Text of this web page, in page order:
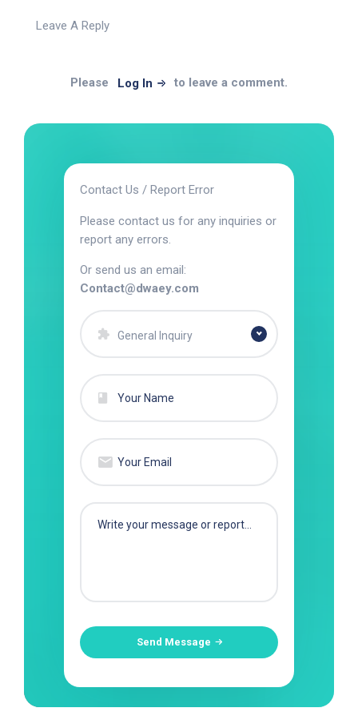
Leave A Reply
Please Log In to leave a comment.
Contact Us / Report Error
Please contact us for any inquiries or
report any errors.
Or send us an email:
Contact@dwaey.com
General Inquiry
Send Message